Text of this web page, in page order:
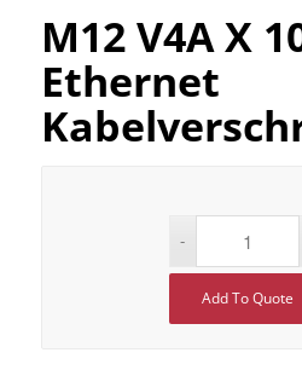
M12 V4A X
Ethernet
Add To Quote